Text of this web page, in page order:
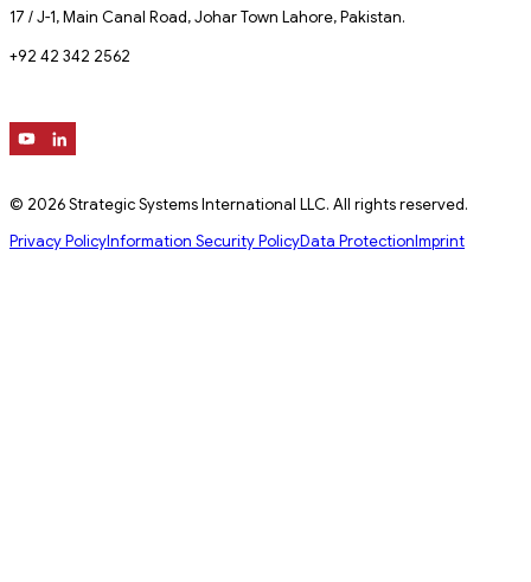
17 / J-1, Main Canal Road, Johar Town Lahore, Pakistan.
+92 42 342 2562
© 2026 Strategic Systems International LLC. All rights reserved.
Privacy PolicyInformation Security PolicyData ProtectionImprint